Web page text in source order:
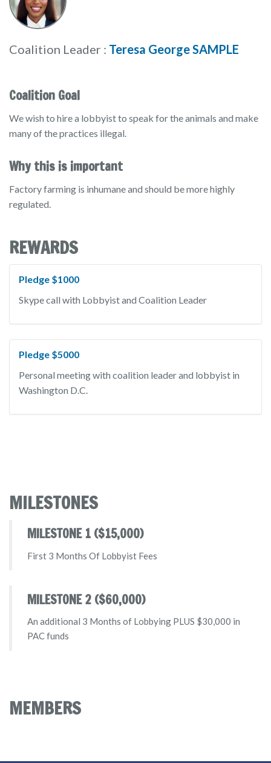
Coalition Leader : Teresa George SAMPLE
Coalition Goal
We wish to hire a lobbyist to speak for the animals and make
many of the practices illegal.
Why this is important
Factory farming is inhumane and should be more highly
regulated.
REWARDS
Pledge $1000
Skype call with Lobbyist and Coalition Leader
Pledge $5000
Personal meeting with coalition leader and lobbyist in
Washington D.C.
MILESTONES
MILESTONE 1 ($15,000)
First 3 Months Of Lobbyist Fees
MILESTONE 2 ($60,000)
An additional 3 Months of Lobbying PLUS $30,000 in
PAC funds
MEMBERS